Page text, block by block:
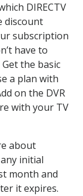
DIRECTV
discount
subscription
have to
the basic
a plan with
on the DVR
with your TV
about
initial
month and
it expires.